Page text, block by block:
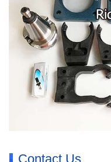
Contact Us